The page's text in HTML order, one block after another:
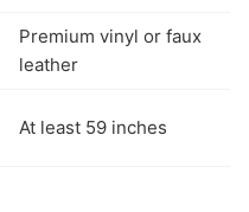
Premium vinyl or faux
leather
At least 59 inches